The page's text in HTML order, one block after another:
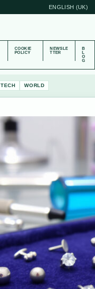
ENGLISH (UK)
COOKIE
POLICY
NEWSLE
TTER
B
L
O
G
TECH WORLD